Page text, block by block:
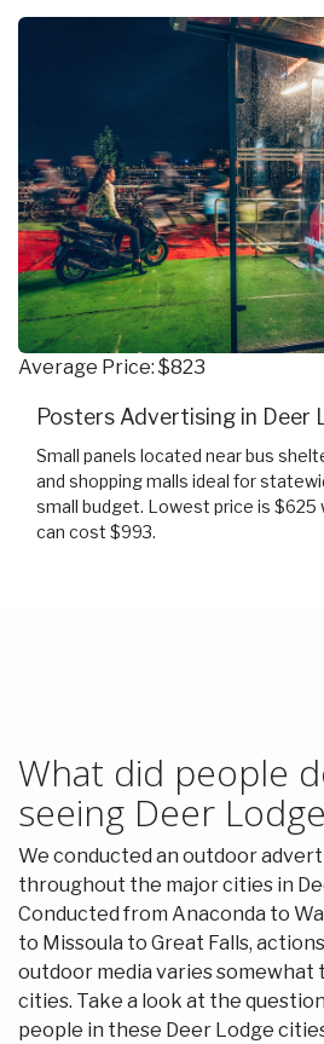
Average Price: $823
Posters Advertising in Deer
Small panels located near bus
and shopping malls ideal for
small budget. Lowest price is $625
can cost $993.
What did people
seeing Deer
We conducted an outdoor
throughout the major cities in
Conducted from Anaconda to
to Missoula to Great Falls,
outdoor media varies
cities. Take a look at the
people in these Deer Lodge